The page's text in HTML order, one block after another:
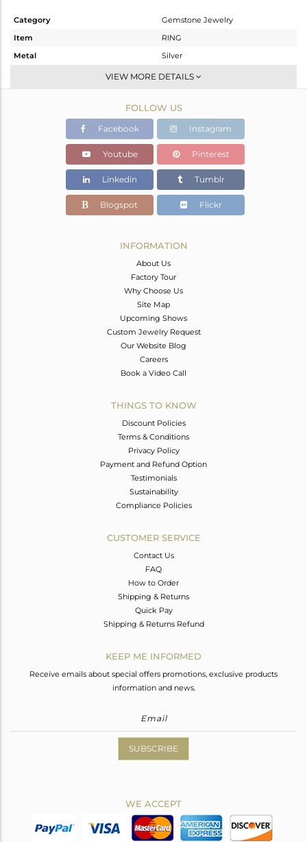
Category
Gemstone Jewelry
Item
RING
Metal
Silver
Stackable
White
1.983 gms
1.954 gms
Color Stone Weight
0.15 cts
VIEW MORE DETAILS
FOLLOW US
Facebook Instagram
Youtube Pinterest
Linkedin Tumblr
Blogspot Flickr
INFORMATION
About Us
Factory Tour
Why Choose Us
Site Map
Upcoming Shows
Custom Jewelry Request
Our Website Blog
Careers
Book a Video Call
THINGS TO KNOW
Discount Policies
Terms & Conditions
Privacy Policy
Payment and Refund Option
Testimonials
Sustainability
Compliance Policies
CUSTOMER SERVICE
Contact Us
FAQ
How to Order
Shipping & Returns
Quick Pay
Shipping & Returns Refund
KEEP ME INFORMED
Receive emails about special offers promotions, exclusive products
information and news.
SUBSCRIBE
WE ACCEPT